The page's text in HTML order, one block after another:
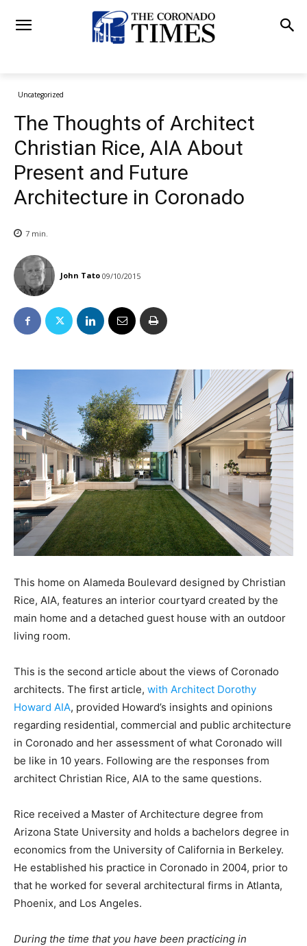
Uncategorized
The Thoughts of Architect
Christian Rice, AIA About
Present and Future
Architecture in Coronado
7 min.
John Tato 09/10/2015
This home on Alameda Boulevard designed by Christian
Rice, AIA, features an interior courtyard created by the
main home and a detached guest house with an outdoor
living room.
This is the second article about the views of Coronado
architects. The first article, with Architect Dorothy
Howard AIA, provided Howard’s insights and opinions
regarding residential, commercial and public architecture
in Coronado and her assessment of what Coronado will
be like in 10 years. Following are the responses from
architect Christian Rice, AIA to the same questions.
Rice received a Master of Architecture degree from
Arizona State University and holds a bachelors degree in
economics from the University of California in Berkeley.
He established his practice in Coronado in 2004, prior to
that he worked for several architectural firms in Atlanta,
Phoenix, and Los Angeles.
During the time that you have been practicing in